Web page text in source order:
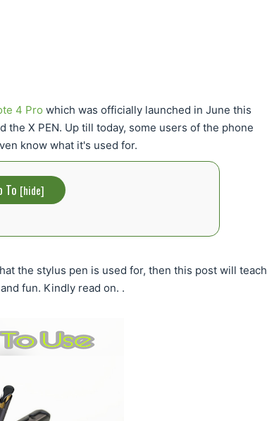
4 Pro which was officially launched in June this
the X PEN. Up till today, some users of the phone
know what it's used for.
To [hide]
the stylus pen is used for, then this post will teach
fun. Kindly read on. .